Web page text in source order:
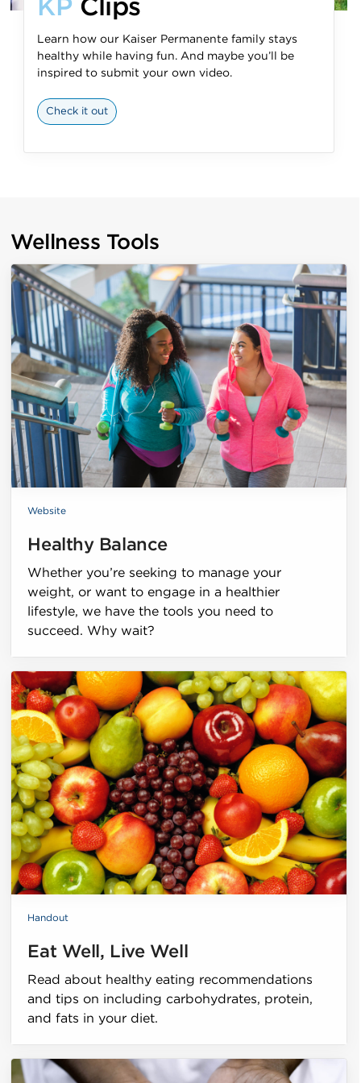
KP Clips
Learn how our Kaiser Permanente family stays
healthy while having fun. And maybe you’ll be
inspired to submit your own video.
Check it out
Wellness Tools
Website
Healthy Balance
Whether you’re seeking to manage your
weight, or want to engage in a healthier
lifestyle, we have the tools you need to
succeed. Why wait?
Handout
Eat Well, Live Well
Read about healthy eating recommendations
and tips on including carbohydrates, protein,
and fats in your diet.